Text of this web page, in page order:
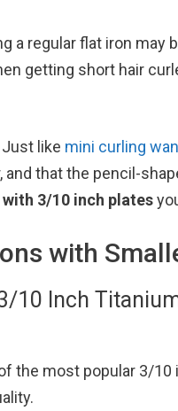
a regular flat iron
getting short hair
like mini curling
that the pencil-
3/10 inch plates
with
10 Inch
the most popular 3/